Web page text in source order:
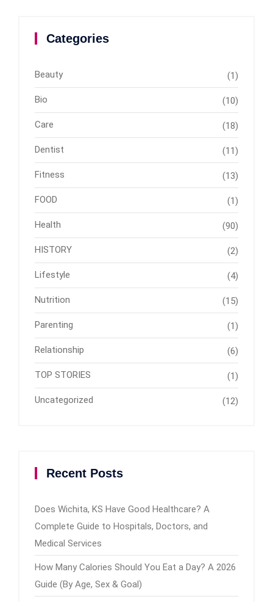
Categories
Beauty (1)
Bio (10)
Care (18)
Dentist (11)
Fitness (13)
FOOD (1)
Health (90)
HISTORY (2)
Lifestyle (4)
Nutrition (15)
Parenting (1)
Relationship (6)
TOP STORIES (1)
Uncategorized (12)
Recent Posts
Does Wichita, KS Have Good Healthcare? A
Complete Guide to Hospitals, Doctors, and
Medical Services
How Many Calories Should You Eat a Day? A 2026
Guide (By Age, Sex & Goal)